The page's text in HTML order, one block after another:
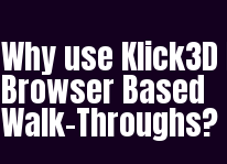
Why use Klick3D
Browser Based
Walk-Throughs?